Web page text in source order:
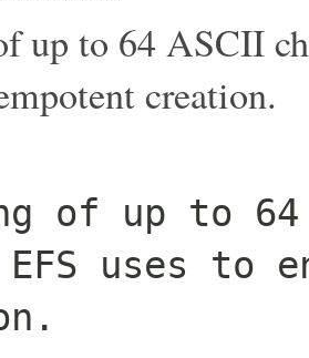
up to 64 ASCII
creation.
of up to 64
EFS uses to